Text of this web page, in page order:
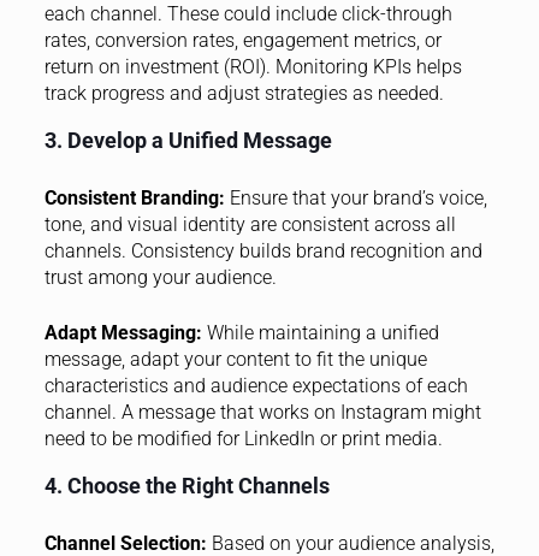
each channel. These could include click-through
rates, conversion rates, engagement metrics, or
return on investment (ROI). Monitoring KPIs helps
track progress and adjust strategies as needed.
3. Develop a Unified Message
Consistent Branding: Ensure that your brand’s voice,
tone, and visual identity are consistent across all
channels. Consistency builds brand recognition and
trust among your audience.
Adapt Messaging: While maintaining a unified
message, adapt your content to fit the unique
characteristics and audience expectations of each
channel. A message that works on Instagram might
need to be modified for LinkedIn or print media.
4. Choose the Right Channels
Channel Selection: Based on your audience analysis,